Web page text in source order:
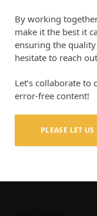
By working
make it the best it
ensuring the
hesitate to reach
Let’s collaborate
error-free content!
PLEASE LET